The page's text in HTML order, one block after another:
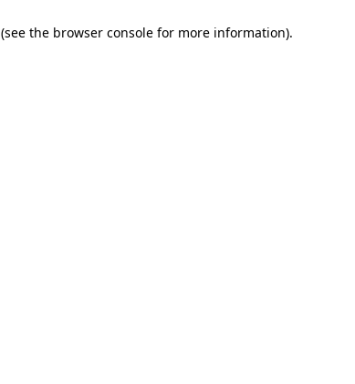
(see the browser console for more information).